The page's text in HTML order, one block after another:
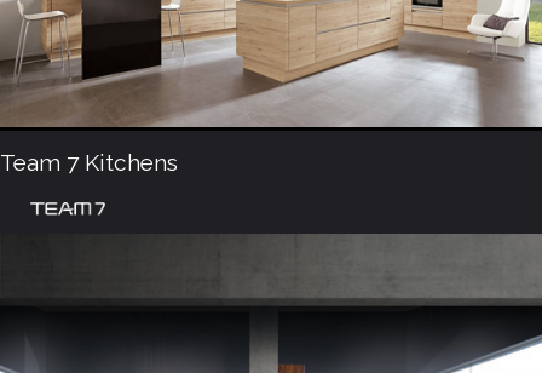
Team 7 Kitchens